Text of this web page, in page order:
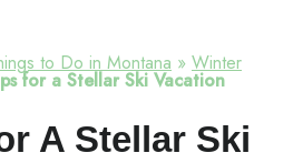
to Do in Montana » Winter
for a Stellar Ski Vacation
Winter
Activities
A Stellar Ski